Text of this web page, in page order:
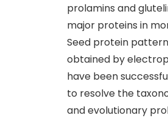
prolamins and
major proteins in
Seed protein
obtained by
have been
to resolve the
and evolutionary